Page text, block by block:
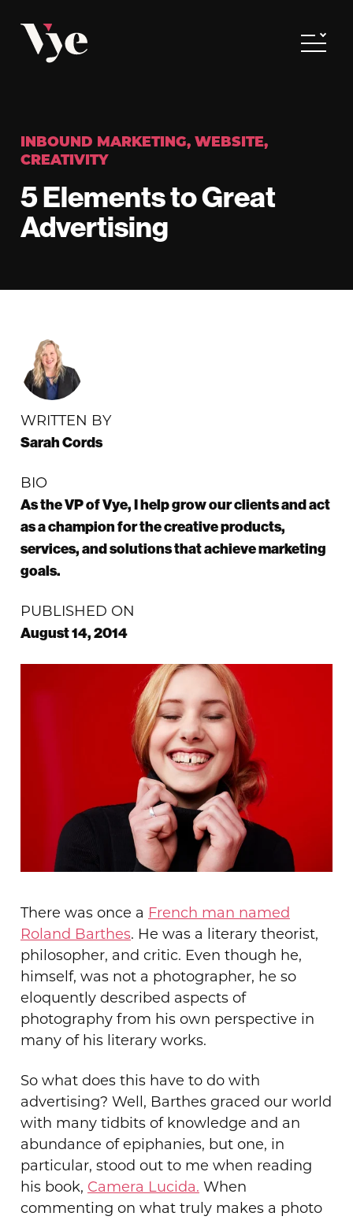
Toggle
INBOUND MARKETING, WEBSITE,
CREATIVITY
5 Elements to Great
Advertising
WRITTEN BY
Sarah Cords
BIO
As the VP of Vye, I help grow our clients and act
as a champion for the creative products,
services, and solutions that achieve marketing
goals.
PUBLISHED ON
August 14, 2014
There was once a French man named
Roland Barthes. He was a literary theorist,
philosopher, and critic. Even though he,
himself, was not a photographer, he so
eloquently described aspects of
photography from his own perspective in
many of his literary works.
Sowhat does this have to do with
advertising? Well, Barthes graced our world
with many tidbits of knowledge and an
abundance of epiphanies, but one, in
particular, stood out to me when reading
his book, Camera Lucida. When
commenting on what truly makes a photo